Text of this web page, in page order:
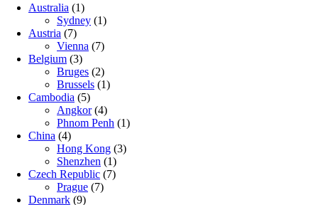
Australia (1)
Sydney (1)
Austria (7)
Vienna (7)
Belgium (3)
Bruges (2)
Brussels (1)
Cambodia (5)
Angkor(4)
Phnom Penh (1)
China (4)
Hong Kong (3)
Shenzhen (1)
Czech Republic (7)
Prague (7)
Denmark (9)